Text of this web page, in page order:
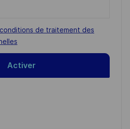
de traitement des
Activer